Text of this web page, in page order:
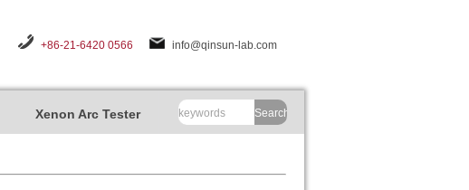
+86-21-6420 0566 info@qinsun-lab.com
Xenon Arc Tester Search